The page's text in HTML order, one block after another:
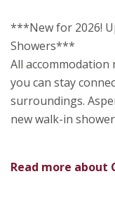
***New for 2026!
Showers***
All
you can stay
surroundings.
new walk-in
Read more about